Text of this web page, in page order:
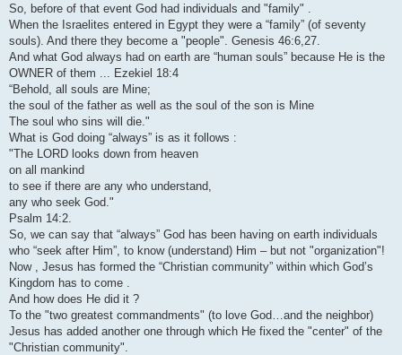
So, before of that event God had individuals and "family" .
When the Israelites entered in Egypt they were a “family” (of seventy
souls). And there they become a "people". Genesis 46:6,27.
And what God always had on earth are “human souls” because He is the
OWNER of them ... Ezekiel 18:4
“Behold, all souls are Mine;
the soul of the father as well as the soul of the son is Mine
The soul who sins will die."
What is God doing “always” is as it follows :
"The LORD looks down from heaven
on all mankind
to see if there are any who understand,
any who seek God."
Psalm 14:2.
So, we can say that “always” God has been having on earth individuals
who “seek after Him”, to know (understand) Him – but not "organization"!
Now , Jesus has formed the “Christian community” within which God’s
Kingdom has to come .
And how does He did it ?
To the "two greatest commandments" (to love God…and the neighbor)
Jesus has added another one through which He fixed the "center" of the
"Christian community".